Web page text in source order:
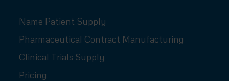
Name Patient Supply
Pharmaceutical Contract Manufacturing
Clinical Trials Supply
Pricing